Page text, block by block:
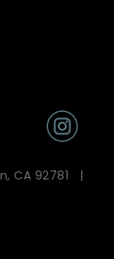
CA 92781 |